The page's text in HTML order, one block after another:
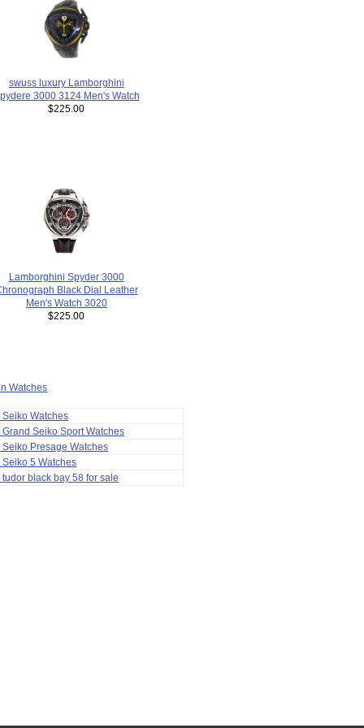
swuss luxury Lamborghini
3000 3124 Men's Watch
$225.00
Lamborghini Spyder 3000
Black Dial Leather
Men's Watch 3020
$225.00
Watches
Seiko Watches
Grand Seiko Sport Watches
Seiko Presage Watches
Seiko 5 Watches
tudor black bay 58 for sale